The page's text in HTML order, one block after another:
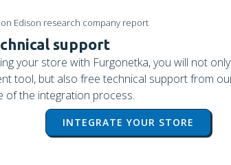
Edison research company report
support
your store with Furgonetka, you will not
tool, but also free technical support from
of the integration process.
INTEGRATE YOUR STORE